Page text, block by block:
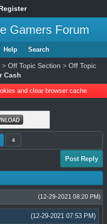
Gamers Forum
Help Search
> Off Topic Section > Off Topic
Cash
and clear browser cache.
4
Post Reply
(12-29-2021 08:20 PM)
(12-29-2021 07:53 PM)